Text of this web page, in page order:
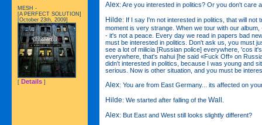
Alex: Are you interested in politics? Or you don't care
Hilde: If I say I'm not interested in politics, that will not
moment is very strange. When we tour with our album,
- it's not a peace. Every day we read in papers bad
must be interested in politics. Don't ask us, you must
see a lot of milicia [Russian police] everywhere, 'cos
everywhere, that's nahui [he said «Fuck Off» on
didn't interested in politics, because I was young and
serious. Now is other situation, and you must be
Alex: You are from East Germany... its affected on
Hilde: We started after falling of the Wall
Alex: But East and West still looks slightly different?
MESH -
[A PERFECT SOLUTION]
[October 23th, 2009]
[ Details ]